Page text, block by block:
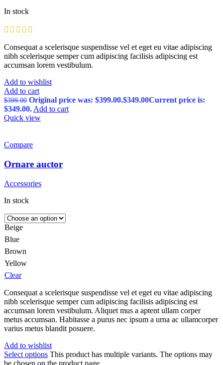
In stock
Consequat a scelerisque suspendisse vel et eget eu vitae adipiscing
nibh scelerisque semper cum adipiscing facilisis adipiscing est
accumsan lorem vestibulum.
Add to wishlist
Add to cart
$399.00 Original price was: $399.00.$349.00Current price is:
$349.00. Add to cart
Quick view
Compare
Ornare auctor
Accessories
In stock
Beige
Blue
Brown
Yellow
Clear
Consequat a scelerisque suspendisse vel et eget eu vitae adipiscing
nibh scelerisque semper cum adipiscing facilisis adipiscing est
accumsan lorem vestibulum. Aliquet mus a aptent ullam corper
metus accumsan. Habitasse a purus nec ipsum a urna ac ullamcorper
varius metus blandit posuere.
Add to wishlist
Select options This product has multiple variants. The options may
be chosen on the product page